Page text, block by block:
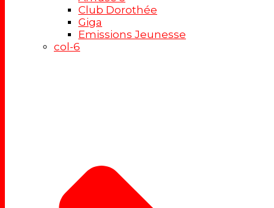
Club Dorothée
Giga
Emissions Jeunesse
col-6